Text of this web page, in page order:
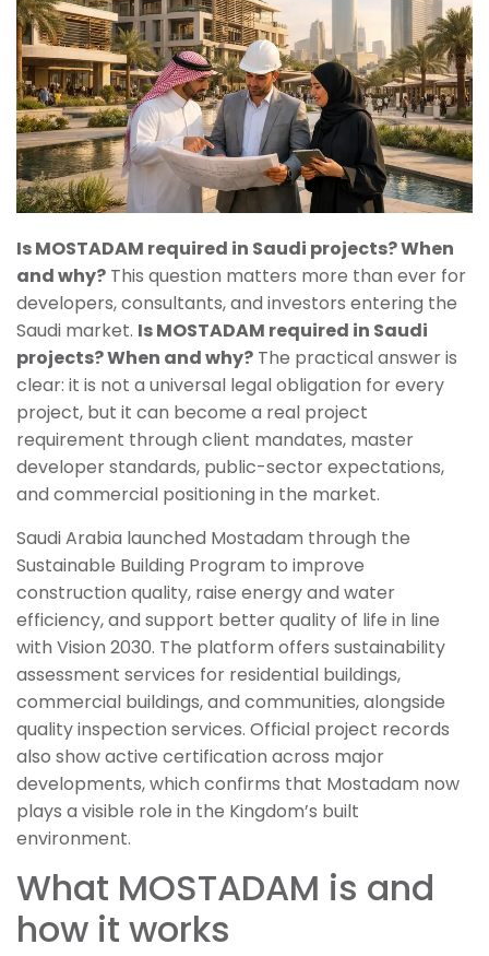
Is MOSTADAM required in Saudi projects? When
and why? This question matters more than ever for
developers, consultants, and investors entering the
Saudi market. Is MOSTADAM required in Saudi
projects? When and why? The practical answer is
clear: it is not a universal legal obligation for every
project, but it can become a real project
requirement through client mandates, master
developer standards, public-sector expectations,
and commercial positioning in the market.
Saudi Arabia launched Mostadam through the
Sustainable Building Program to improve
construction quality, raise energy and water
efficiency, and support better quality of life in line
with Vision 2030. The platform offers sustainability
assessment services for residential buildings,
commercial buildings, and communities, alongside
quality inspection services. Official project records
also show active certification across major
developments, which confirms that Mostadam now
plays a visible role in the Kingdom’s built
environment.
What MOSTADAM is and
how it works